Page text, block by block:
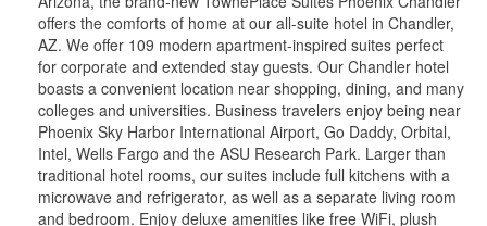
offers the comforts of home at our all-suite hotel in Chandler,
AZ. We offer 109 modern apartment-inspired suites perfect
for corporate and extended stay guests. Our Chandler hotel
boasts a convenient location near shopping, dining, and many
colleges and universities. Business travelers enjoy being near
Phoenix Sky Harbor International Airport, Go Daddy, Orbital,
Intel, Wells Fargo and the ASU Research Park. Larger than
traditional hotel rooms, our suites include full kitchens with a
microwave and refrigerator, as well as a separate living room
and bedroom. Enjoy deluxe amenities like free WiFi, plush